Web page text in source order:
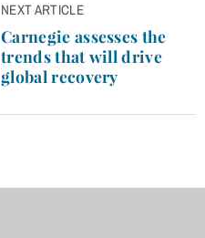
NEXT ARTICLE
Carnegie assesses the
trends that will drive
global recovery